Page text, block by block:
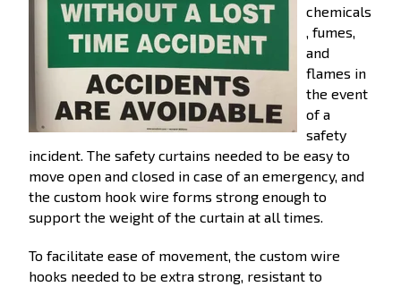
chemicals
, fumes,
and
flames in
the event
of a
safety
incident. The safety curtains needed to be easy to
move open and closed in case of an emergency, and
the custom hook wire forms strong enough to
support the weight of the curtain at all times.
To facilitate ease of movement, the custom wire
hooks needed to be extra strong, resistant to